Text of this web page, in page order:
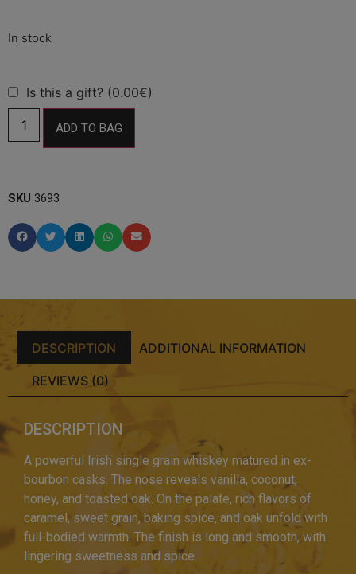
Is this a gift? (0.00€)
ADD TO BAG
SKU 3693
DESCRIPTION ADDITIONAL INFORMATION
REVIEWS (0)
DESCRIPTION
A powerful Irish single grain whiskey matured in ex-
bourbon casks. The nose reveals vanilla, coconut,
honey, and toasted oak. On the palate, rich flavors of
caramel, sweet grain, baking spice, and oak unfold with
full-bodied warmth. The finish is long and smooth, with
lingering sweetness and spice.